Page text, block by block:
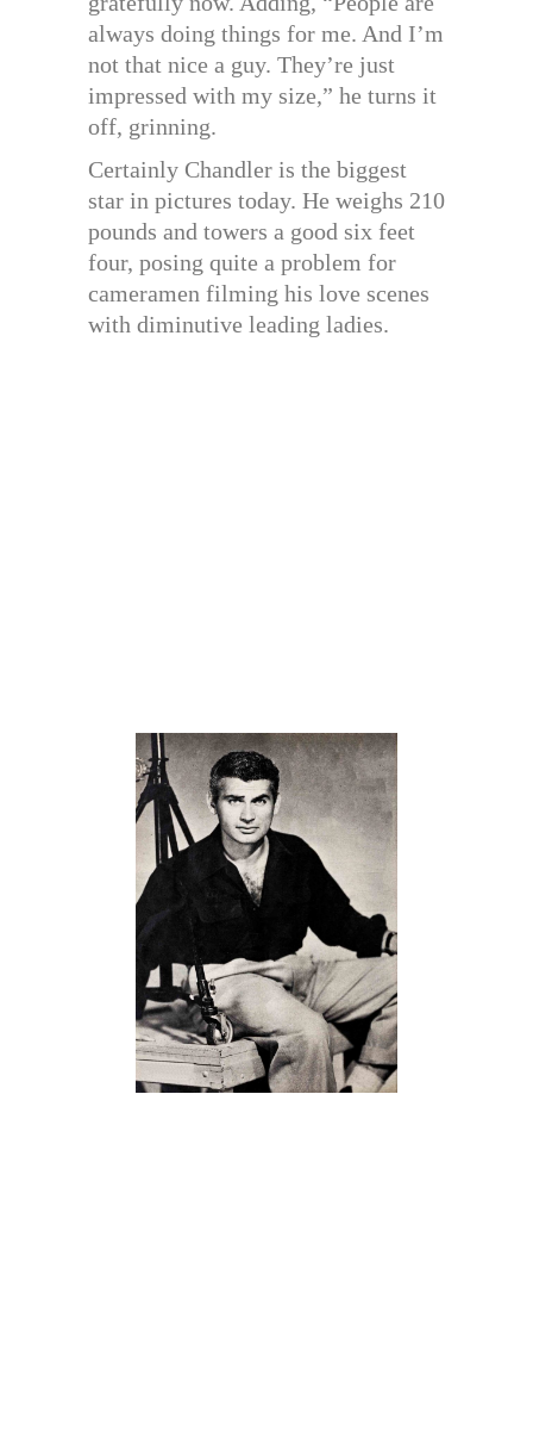
always doing things for me. And I’m
not that nice a guy. They’re just
impressed with my size,” he turns it
off, grinning.
Certainly Chandler is the biggest
star in pictures today. He weighs 210
pounds and towers a good six feet
four, posing quite a problem for
cameramen filming his love scenes
with diminutive leading ladies.